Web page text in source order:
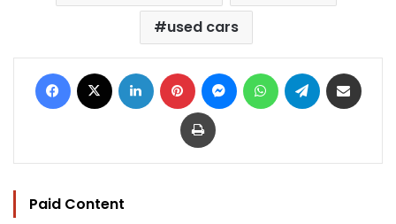
used cars
Facebook LinkedIn Pinterest MessengerWhatsAppTelegram
Print
Paid Content